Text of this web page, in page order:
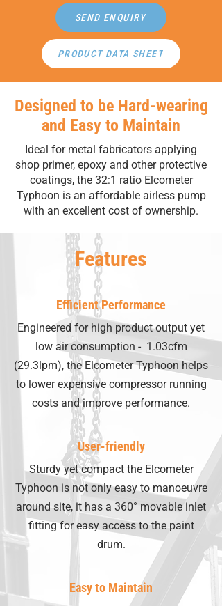
SEND ENQUIRY
PRODUCT DATA SHEET
Designed to be Hard-wearing
and Easy to Maintain
Ideal for metal fabricators applying
shop primer, epoxy and other protective
coatings, the 32:1 ratio Elcometer
Typhoon is an affordable airless pump
with an excellent cost of ownership.
Features
Efficient Performance
Engineered for high product output yet
low air consumption - 1.03cfm
(29.3lpm), the Elcometer Typhoon helps
to lower expensive compressor running
costs and improve performance.
User-friendly
Sturdy yet compact the Elcometer
Typhoon is not only easy to manoeuvre
around site, it has a 360° movable inlet
fitting for easy access to the paint
drum.
Easy to Maintain